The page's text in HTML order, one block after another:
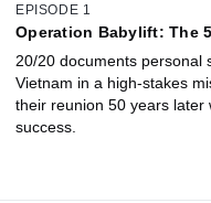
EPISODE 1
Operation Babylift: The
20/20 documents personal
Vietnam in a high-stakes
their reunion 50 years later
success.